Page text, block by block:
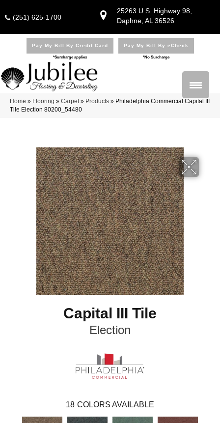
25263 U.S. Highway 98,
Daphne, AL 36526
(251) 625-1700
Pay My Bill By Credit Card
*Surcharge applies
Pay My Bill By eCheck
*No Surcharge
Home » Flooring » Carpet» Products » Philadelphia Commercial Capital III
Tile Election 80200_54480
Capital III Tile
Election
18 COLORS AVAILABLE